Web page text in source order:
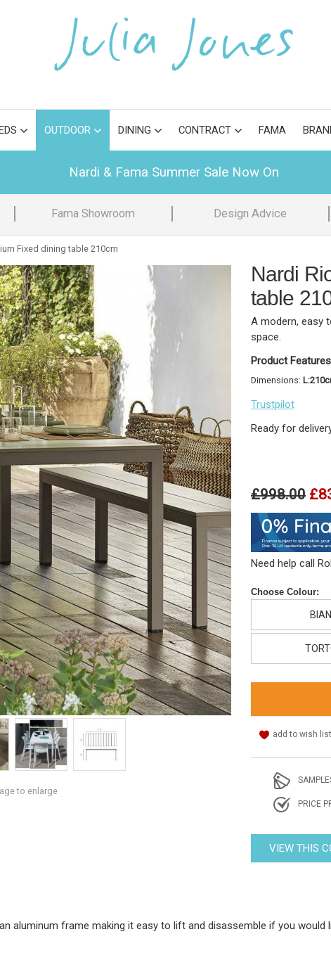
OUTDOOR DINING CONTRACT FAMA
Nardi & Fama Summer Sale Now On
Fama Showroom Design Advice
Fixed dining table 210cm
to enlarge
Nardi
table
A modern, easy
space.
Product
Dimensions:
Trustpilot
Ready for
£998.00
Need help call
Choose Colour:
add to wish list
PRICE
VIEW THIS
aluminum frame making it easy to lift and disassemble if you